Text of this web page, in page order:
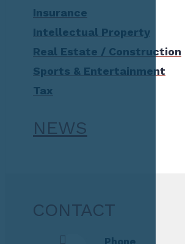
Insurance
Intellectual Property
Real Estate / Construction
Sports & Entertainment
Tax
NEWS
CONTACT
Phone